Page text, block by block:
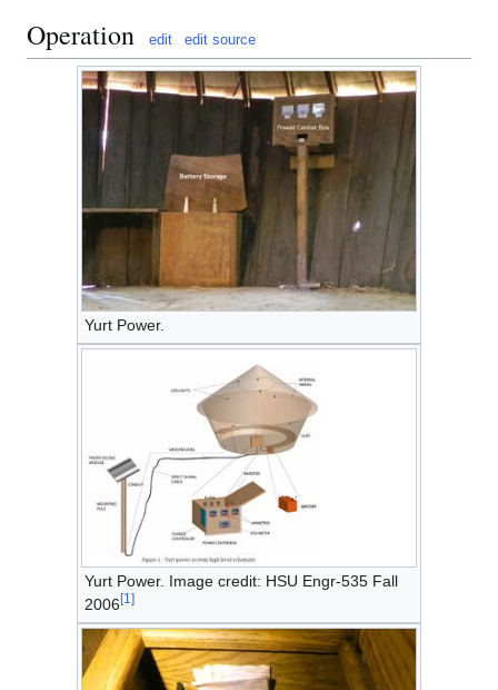
Operation edit edit source
Yurt Power.
Yurt Power. Image credit: HSU Engr-535 Fall
2006 [1 ]